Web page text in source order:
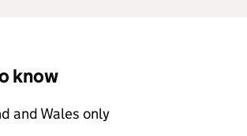
know
and Wales only